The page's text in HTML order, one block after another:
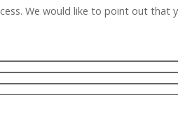
We would like to point out that